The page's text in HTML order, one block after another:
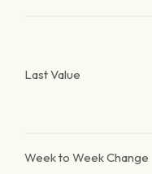
Last Value
Week to Week Change